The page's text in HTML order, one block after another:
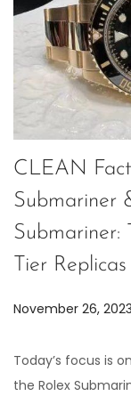
CLEAN
Submariner
Submariner:
Tier Replicas
P
s
t
November 26, 2023
Today’s focus is
the Rolex